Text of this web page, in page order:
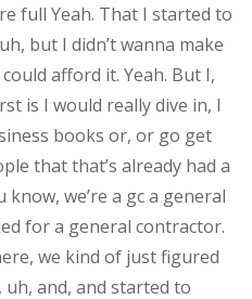
full Yeah. That I started to
but I didn’t wanna make
afford it. Yeah. But I,
is I would really dive in, I
books or, or go get
that that’s already had a
know, we’re a gc a general
for a general contractor.
we kind of just figured
uh, and, and started to